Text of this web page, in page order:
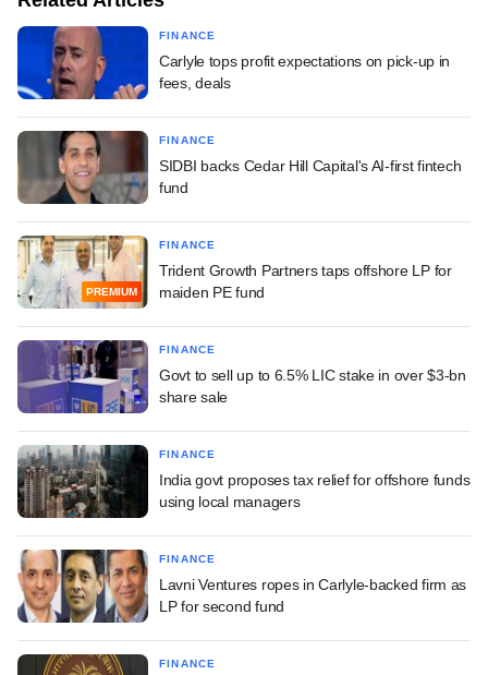
FINANCE
Carlyle tops profit expectations on pick-up in
fees, deals
FINANCE
SIDBI backs Cedar Hill Capital's AI-first fintech
fund
PREMIUM
FINANCE
Trident Growth Partners taps offshore LP for
maiden PE fund
FINANCE
Govt to sell up to 6.5% LIC stake in over $3-bn
share sale
FINANCE
India govt proposes tax relief for offshore funds
using local managers
FINANCE
Lavni Ventures ropes in Carlyle-backed firm as
LP for second fund
FINANCE